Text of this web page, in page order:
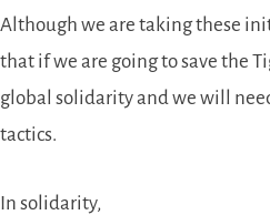
Although we are taking these
that if we are going to save the
global solidarity and we will
tactics.
In solidarity,